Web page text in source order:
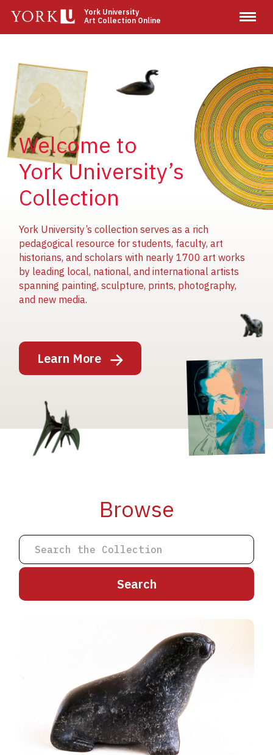
main
York University
Art Collection Online
Welcome to
York University’s
Collection
York University’s collection serves as a rich
pedagogical resource for students, faculty, art
historians, and scholars with nearly 1700 art works
by leading local, national, and international artists
spanning painting, sculpture, prints, photography,
and new media.
Learn More
Image
Image
Image
Image
Browse
B C D E F G
L M N O P Q